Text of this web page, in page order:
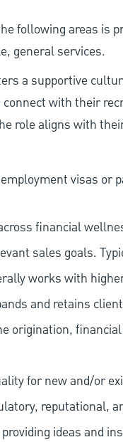
following areas is
general services.
a supportive
connect with their
role aligns with
visas or
financial
sales goals.
works with
and retains
origination,
for new and/or
reputational,
ideas and